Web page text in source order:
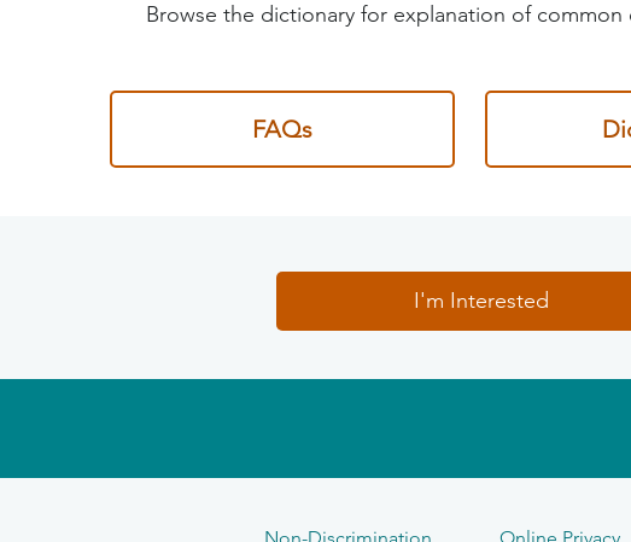
Browse the dictionary for explanation of common
FAQs
I'm Interested